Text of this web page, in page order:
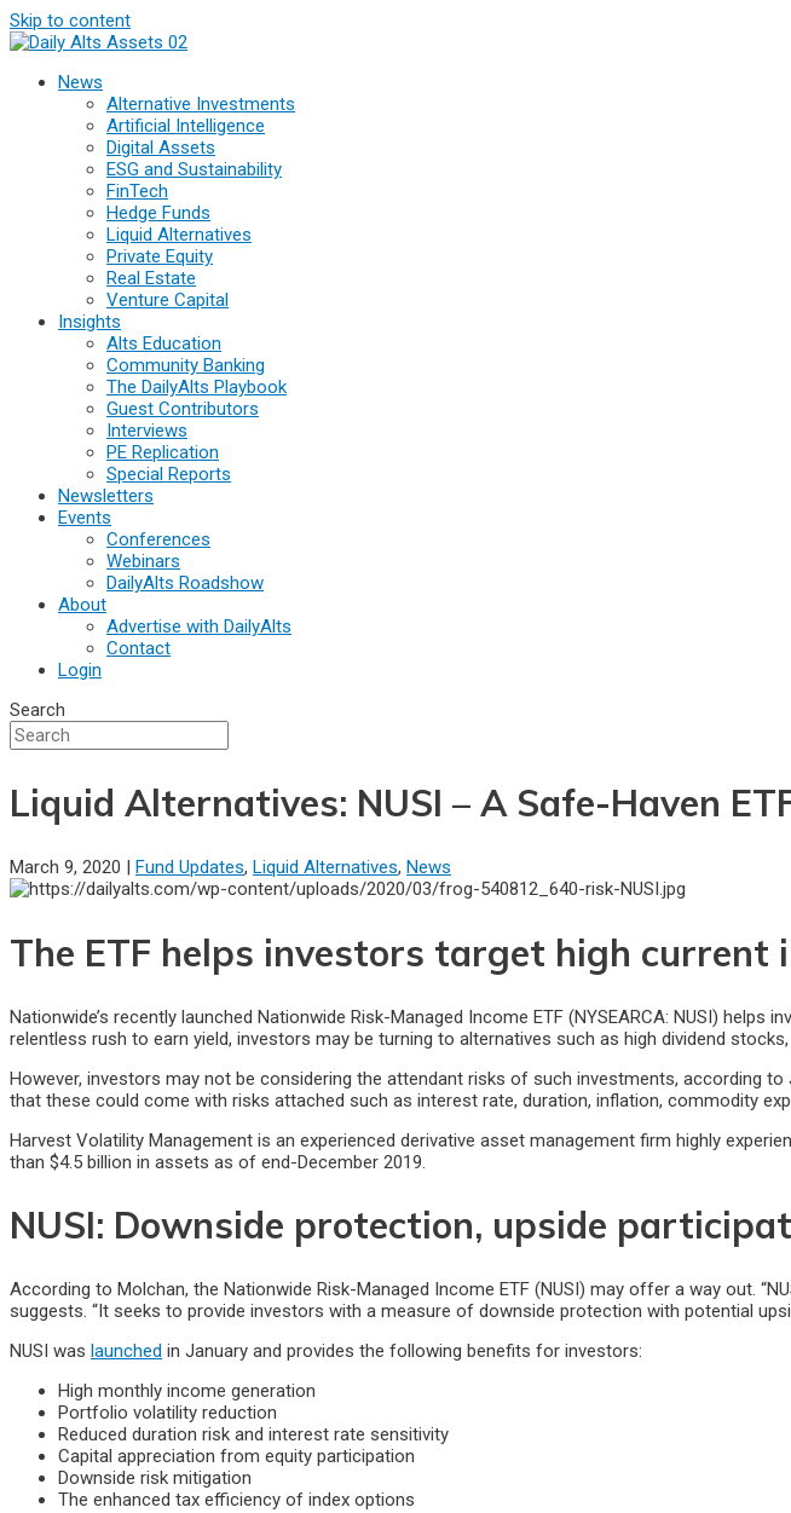
Skip to content
News
Alternative Investments
Artificial Intelligence
Digital Assets
ESG and Sustainability
FinTech
Hedge Funds
Liquid Alternatives
Private Equity
Real Estate
Venture Capital
Insights
Alts Education
Community Banking
The DailyAlts Playbook
Guest Contributors
Interviews
PE Replication
Special Reports
Newsletters
Events
Conferences
Webinars
DailyAlts Roadshow
About
Advertise with DailyAlts
Contact
Login
Search
Liquid Alternatives: NUSI – A Safe-Haven
March 9, 2020 | Fund Updates, Liquid Alternatives, News
The ETF helps investors target high current
Nationwide’s recently launched Nationwide Risk-Managed Income ETF (NYSEARCA: NUSI)
relentless rush to earn yield, investors may be turning to alternatives such as high dividend
However, investors may not be considering the attendant risks of such investments, according
that these could come with risks attached such as interest rate, duration, inflation, commodity
Harvest Volatility Management is an experienced derivative asset management firm highly
than $4.5 billion in assets as of end-December 2019.
NUSI: Downside protection, upside
According to Molchan, the Nationwide Risk-Managed Income ETF (NUSI) may offer a way out.
suggests. “It seeks to provide investors with a measure of downside protection with potential
NUSI was launched in January and provides the following benefits for investors:
High monthly income generation
Portfolio volatility reduction
Reduced duration risk and interest rate sensitivity
Capital appreciation from equity participation
Downside risk mitigation
The enhanced tax efficiency of index options